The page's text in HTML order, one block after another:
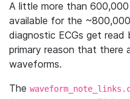
A little more than
available for the
diagnostic ECGs get read
primary reason that there
waveforms.
The